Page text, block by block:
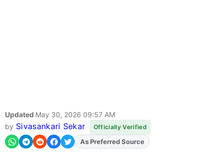
Updated May 30, 2026 09:57 AM
by Sivasankari Sekar Officially Verified
AddFJAon
As Preferred Source